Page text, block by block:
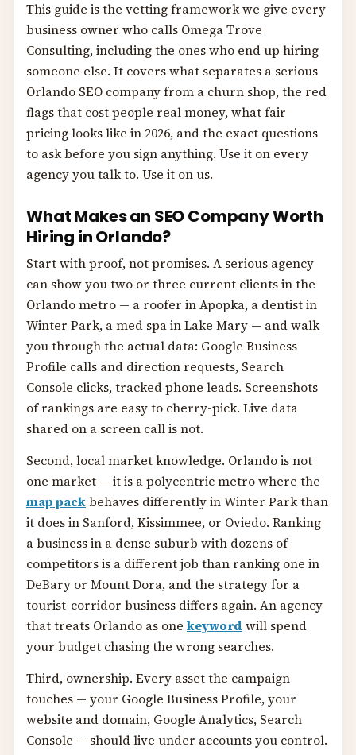
This guide is the vetting framework we give every
business owner who calls Omega Trove
Consulting, including the ones who end up hiring
someone else. It covers what separates a serious
Orlando SEO company from a churn shop, the red
flags that cost people real money, what fair
pricing looks like in 2026, and the exact questions
to ask before you sign anything. Use it on every
agency you talk to. Use it on us.
What Makes an SEO Company Worth
Hiring in Orlando?
Start with proof, not promises. A serious agency
can show you two or three current clients in the
Orlando metro — a roofer in Apopka, a dentist in
Winter Park, a med spa in Lake Mary — and walk
you through the actual data: Google Business
Profile calls and direction requests, Search
Console clicks, tracked phone leads. Screenshots
of rankings are easy to cherry-pick. Live data
shared on a screen call is not.
Second, local market knowledge. Orlando is not
one market — it is a polycentric metro where the
map packbehaves differently in Winter Park than
it does in Sanford, Kissimmee, or Oviedo. Ranking
a business in a dense suburb with dozens of
competitors is a different job than ranking one in
DeBary or Mount Dora, and the strategy for a
tourist-corridor business differs again. An agency
that treats Orlando as one keyword will spend
your budget chasing the wrong searches.
Third, ownership. Every asset the campaign
touches — your Google Business Profile, your
website and domain, Google Analytics, Search
Console — should live under accounts you control.